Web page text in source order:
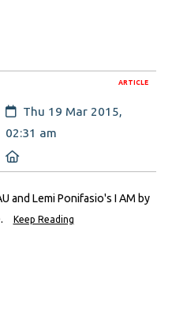
ARTICLE
Created:
Thu 19 Mar 2015,
02:31 am
and Lemi Ponifasio's I AM by
Keep Reading